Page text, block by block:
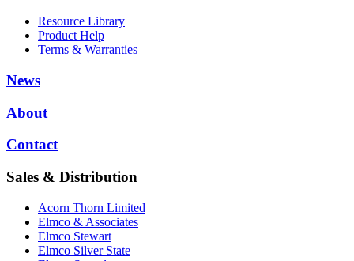
Resource Library
Product Help
Terms & Warranties
News
About
Contact
Sales & Distribution
Acorn Thorn Limited
Elmco & Associates
Elmco Stewart
Elmco Silver State